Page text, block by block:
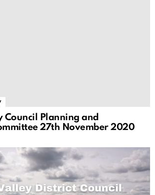
Council Planning and
27th November 2020